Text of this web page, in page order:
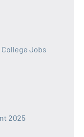
College Jobs
2025